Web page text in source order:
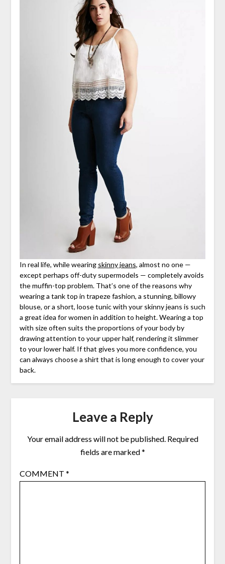
In real life, while wearing skinny jeans, almost no one —
except perhaps off-duty supermodels — completely avoids
the muffin-top problem. That’s one of the reasons why
wearing a tank top in trapeze fashion, a stunning, billowy
blouse, or a short, loose tunic with your skinny jeans is such
a great idea for women in addition to height. Wearing a top
with size often suits the proportions of your body by
drawing attention to your upper half, rendering it slimmer
to your lower half. If that gives you more confidence, you
can always choose a shirt that is long enough to cover your
back.
Leave a Reply
Your email address will not be published. Required
fields are marked*
COMMENT *